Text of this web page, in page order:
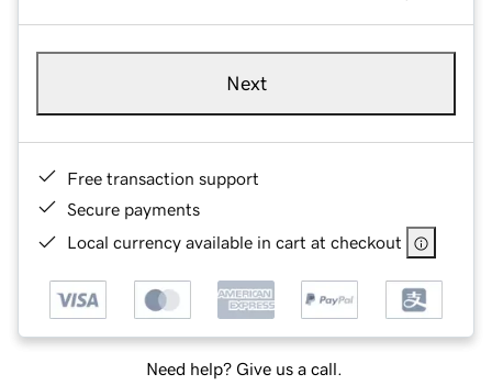
Next
Free transaction support
Secure payments
Local currency available in cart at checkout
Need help? Give us a call.